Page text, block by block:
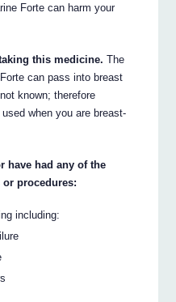
Forte can harm your
this medicine. The
can pass into breast
known; therefore
when you are breast-
have had any of the
procedures:
including: